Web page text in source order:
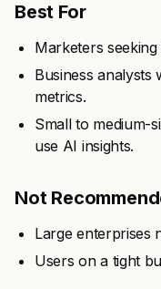
Best For
Marketers
Business analysts
metrics.
Small to medium-
use AI insights.
Not
Large enterprises
Users on a tight